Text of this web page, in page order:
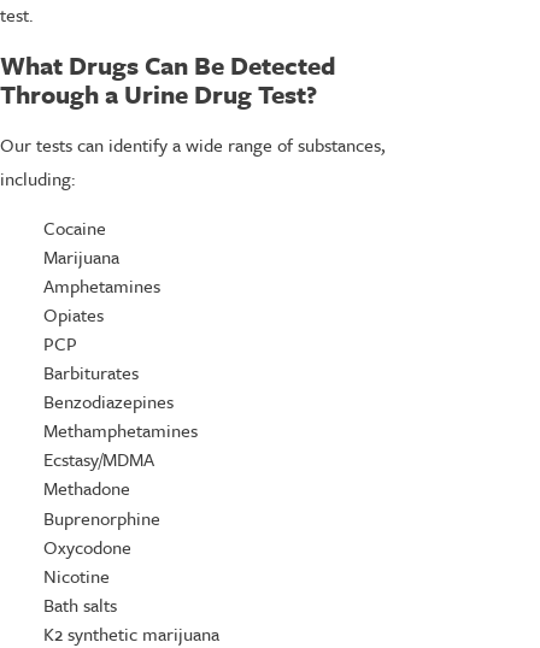
test.
What Drugs Can Be Detected
Through a Urine Drug Test?
Our tests can identify a wide range of substances,
including:
Cocaine
Marijuana
Amphetamines
Opiates
PCP
Barbiturates
Benzodiazepines
Methamphetamines
Ecstasy/MDMA
Methadone
Buprenorphine
Oxycodone
Nicotine
Bath salts
K2 synthetic marijuana